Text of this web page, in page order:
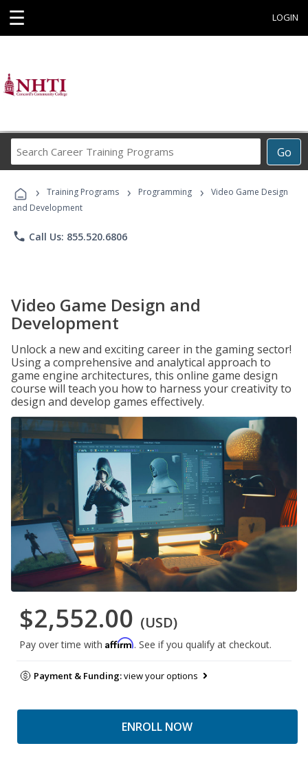
☰ LOGIN
Go
Career
Programs
› Training Programs › Programming ›
Video Game Design
and Development
phone Call Us: 855.520.6806
Video Game Design and
Development
Unlock a new and exciting career in the gaming sector!
Using a comprehensive and analytical approach to
game engine architectures, this online game design
course will teach you how to harness your creativity to
design and develop games effectively.
$2,552.00 (USD)
Pay over time with Affirm. See if you qualify at checkout.
Payment & Funding:view your options
ENROLL NOW